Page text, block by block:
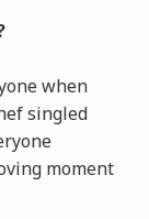
when
singled
moment